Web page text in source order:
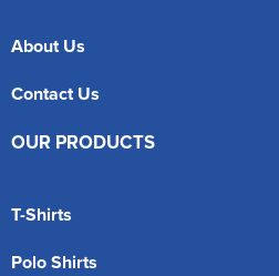
About Us
Contact Us
OUR PRODUCTS
T-Shirts
Polo Shirts